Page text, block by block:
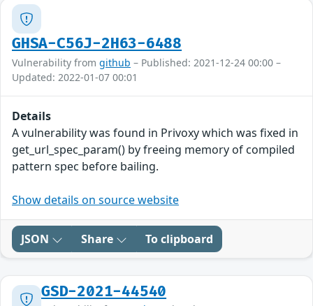
GHSA-C56J-2H63-6488
Vulnerability from github – Published: 2021-12-24 00:00 –
Updated: 2022-01-07 00:01
Details
A vulnerability was found in Privoxy which was fixed in
get_url_spec_param() by freeing memory of compiled
pattern spec before bailing.
Show details on source website
JSON Share To clipboard
GSD-2021-44540